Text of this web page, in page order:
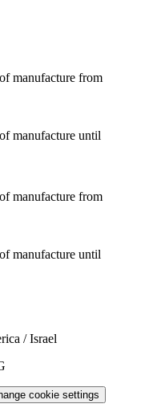
manufacture from
manufacture until
manufacture from
manufacture until
/ Israel
cookie settings